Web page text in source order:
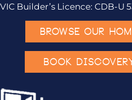
VIC Builder’s Licence: CDB-U
BROWSE OUR
BOOK